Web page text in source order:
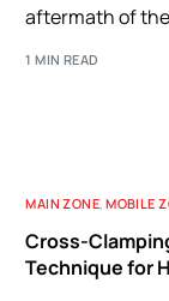
aftermath of
1 MIN READ
MAIN ZONE,MOBILE
Cross-
Technique for